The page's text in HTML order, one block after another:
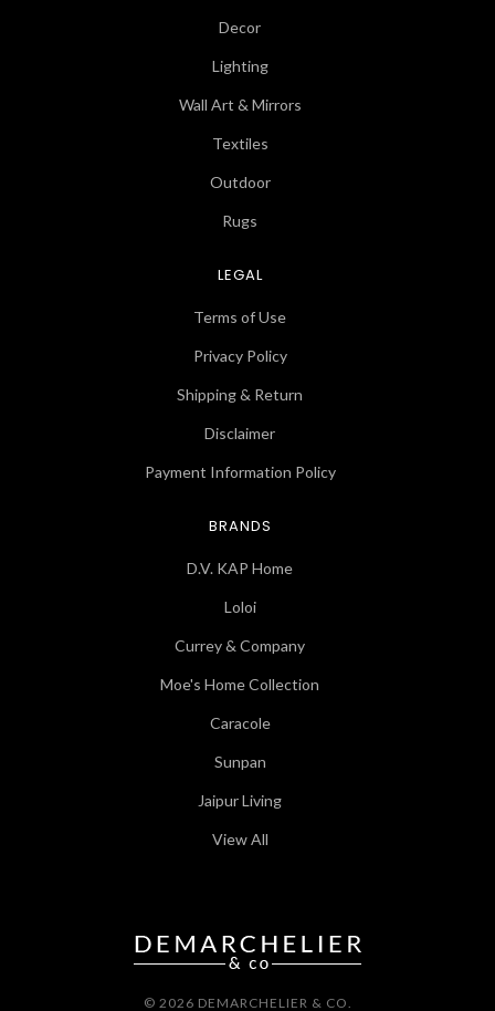
Decor
Lighting
Wall Art & Mirrors
Textiles
Outdoor
Rugs
LEGAL
Terms of Use
Privacy Policy
Shipping & Return
Disclaimer
Payment Information Policy
BRANDS
D.V. KAP Home
Loloi
Currey & Company
Moe's Home Collection
Caracole
Sunpan
Jaipur Living
View All
© 2026 DEMARCHELIER & CO.